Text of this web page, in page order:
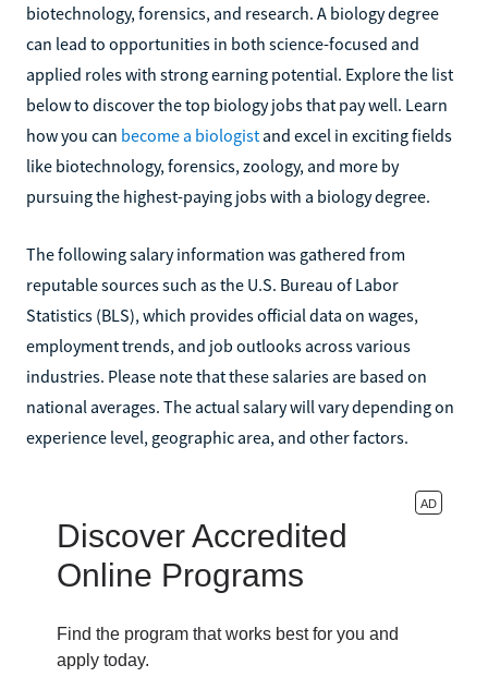
biotechnology, forensics, and research. A biology degree
can lead to opportunities in both science-focused and
applied roles with strong earning potential. Explore the list
below to discover the top biology jobs that pay well. Learn
how you can become a biologist and excel in exciting fields
like biotechnology, forensics, zoology, and more by
pursuing the highest-paying jobs with a biology degree.
The following salary information was gathered from
reputable sources such as the U.S. Bureau of Labor
Statistics (BLS), which provides official data on wages,
employment trends, and job outlooks across various
industries. Please note that these salaries are based on
national averages. The actual salary will vary depending on
experience level, geographic area, and other factors.